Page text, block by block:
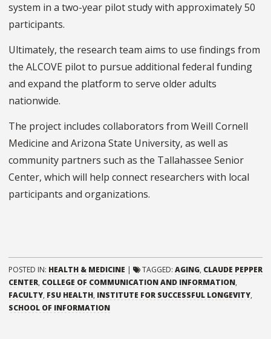
system in a two-year pilot study with approximately 50
participants.
Ultimately, the research team aims to use findings from
the ALCOVE pilot to pursue additional federal funding
and expand the platform to serve older adults
nationwide.
The project includes collaborators from Weill Cornell
Medicine and Arizona State University, as well as
community partners such as the Tallahassee Senior
Center, which will help connect researchers with local
participants and organizations.
POSTED IN: HEALTH & MEDICINE | TAGGED: AGING, CLAUDE PEPPER
CENTER, COLLEGE OF COMMUNICATION AND INFORMATION,
FACULTY, FSU HEALTH, INSTITUTE FOR SUCCESSFUL LONGEVITY,
SCHOOL OF INFORMATION